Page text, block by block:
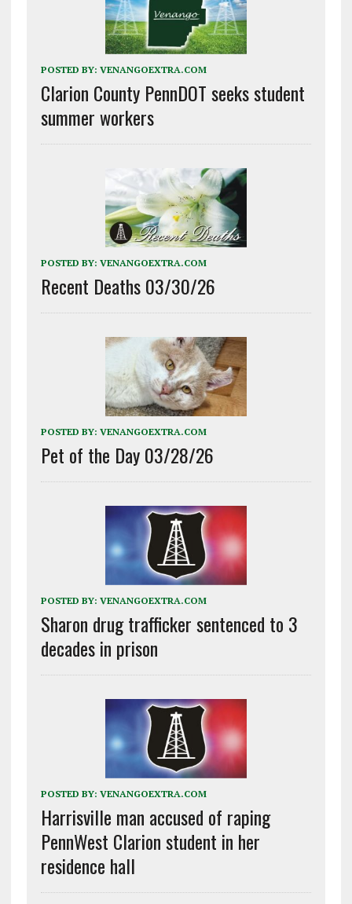
POSTED BY: VENANGOEXTRA.COM
Clarion County PennDOT seeks student
summer workers
POSTED BY: VENANGOEXTRA.COM
Recent Deaths 03/30/26
POSTED BY: VENANGOEXTRA.COM
Pet of the Day 03/28/26
POSTED BY: VENANGOEXTRA.COM
Sharon drug trafficker sentenced to 3
decades in prison
POSTED BY: VENANGOEXTRA.COM
Harrisville man accused of raping
PennWest Clarion student in her
residence hall